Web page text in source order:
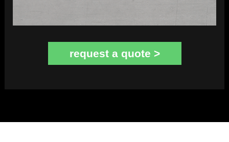
request a quote >